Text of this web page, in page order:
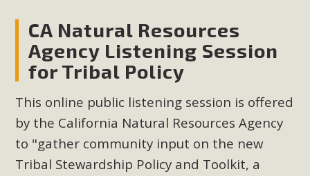
CA Natural Resources
Agency Listening Session
for Tribal Policy
This online public listening session is offered
by the California Natural Resources Agency
to "gather community input on the new
Tribal Stewardship Policy and Toolkit, a
Environmental Quality Act Good News! Balcony Solar
Advances in California Climate Stewards at University of
California Riverside Palm Desert Voluteer to support MBCA
in our Adopt-a-Highway
Read More
MBCA Comments on Pipes Canyon